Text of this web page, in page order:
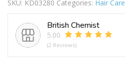
SKU: KD03280 Categories: Hair Care
British Chemist
5.00
(2 Reviews)